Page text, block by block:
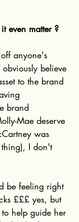
even matter ?
anyone's
obviously believe
to the brand
brand
Mae deserve
was
I don't
be feeling right
£££ yes, but
help guide her